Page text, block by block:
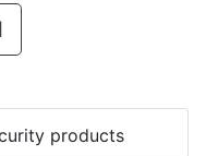
products